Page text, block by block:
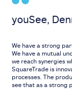
youSee,
We have a strong
We have a mutual
we reach synergies
SquareTrade is
processes. The
see that as a strong